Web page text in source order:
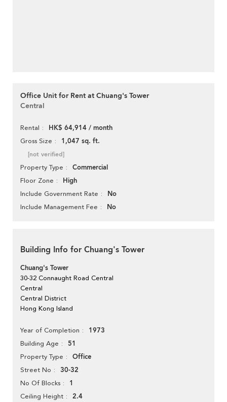
Office Unit for Rent at Chuang's Tower
Central
Rental HK$ 64,914 / month
Gross Size 1,047 sq. ft.
[not verified]
Property Type Commercial
Floor Zone High
Include Government Rate No
Include Management Fee No
Building Info for Chuang's Tower
Chuang's Tower
30-32 Connaught Road Central
Central
Central District
Hong Kong Island
Year of Completion 1973
Building Age 51
Property Type Office
Street No 30-32
No Of Blocks 1
Ceiling Height 2.4